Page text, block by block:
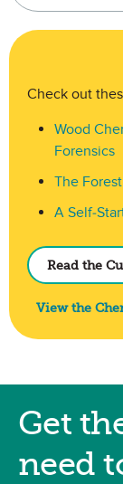
ChemMatters E-
Check out
Wood
Forensics
The
A Self-
Read the
View the
Get Classroom
Get
need